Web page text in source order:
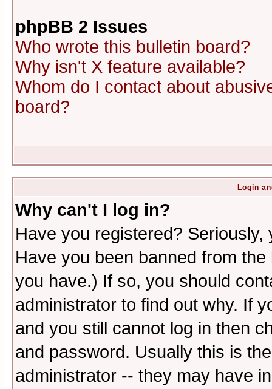
phpBB 2 Issues
Who wrote this bulletin board?
Why isn't X feature available?
Whom do I contact about
board?
Login
Why can't I log in?
Have you registered?
Have you been banned from
you have.) If so, you should
administrator to find out why. If
and you still cannot log in then
and password. Usually this is
administrator -- they may have